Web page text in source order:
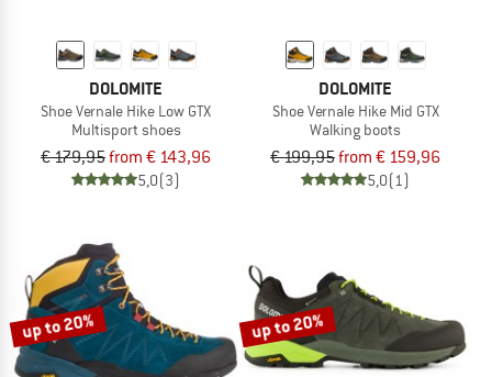
DOLOMITE
Shoe Vernale Hike Low GTX
Multisport shoes
€ 179,95from € 143,96
5,0(3)
DOLOMITE
Shoe Vernale Hike Mid GTX
Walking boots
€ 199,95from € 159,96
5,0(1)
up to 20% up to 20%